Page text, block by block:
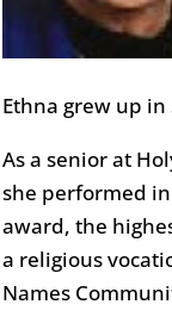
Ethna grew up
As a senior at
she performed
award, the
a religious
Names